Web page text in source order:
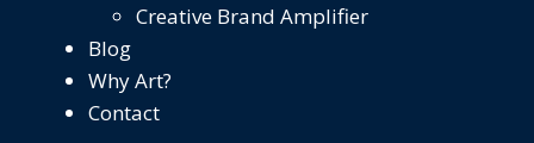
Creative Brand Amplifier
Blog
Why Art?
Contact